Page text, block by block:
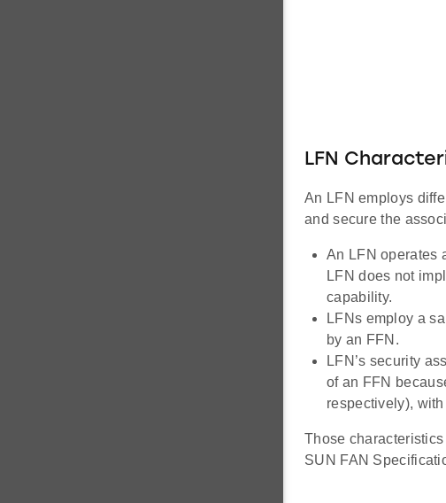
LFN
An LFN employs
and secure the
An LFN operates
LFN does not
capability.
LFNs employ a
by an FFN.
LFN’s security
of an FFN
respectively),
Those
SUN FAN